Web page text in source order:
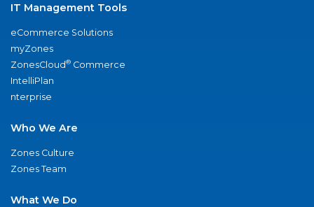
IT Management Tools
eCommerce Solutions
myZones
ZonesCloud® Commerce
IntelliPlan
nterprise
Who We Are
Zones Culture
Zones Team
What We Do